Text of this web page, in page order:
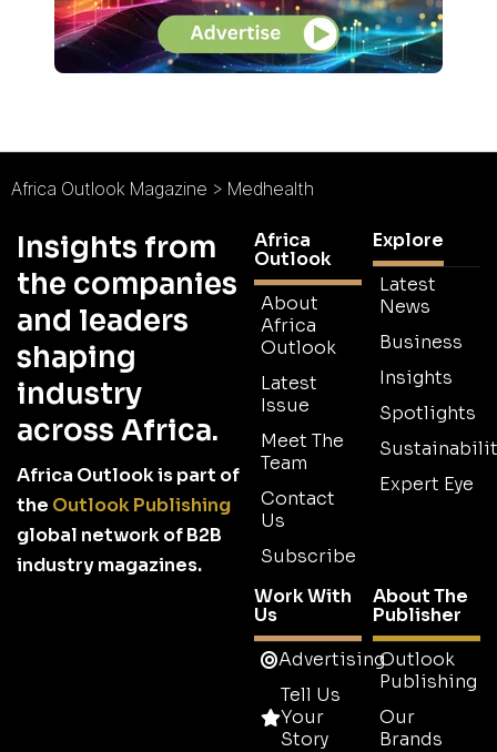
Africa Outlook Magazine > Medhealth
Insights from
the companies
and leaders
shaping
industry
across Africa.
Africa Outlook is part of
the Outlook Publishing
global network of B2B
industry magazines.
Africa
Outlook
About
Africa
Outlook
Latest
Issue
Meet The
Team
Contact
Us
Subscribe
Explore
Latest
News
Business
Insights
Spotlights
Expert Eye
Work With
Us
Advertising
Tell Us
Your
Story
About The
Publisher
Outlook
Publishing
Our
Brands